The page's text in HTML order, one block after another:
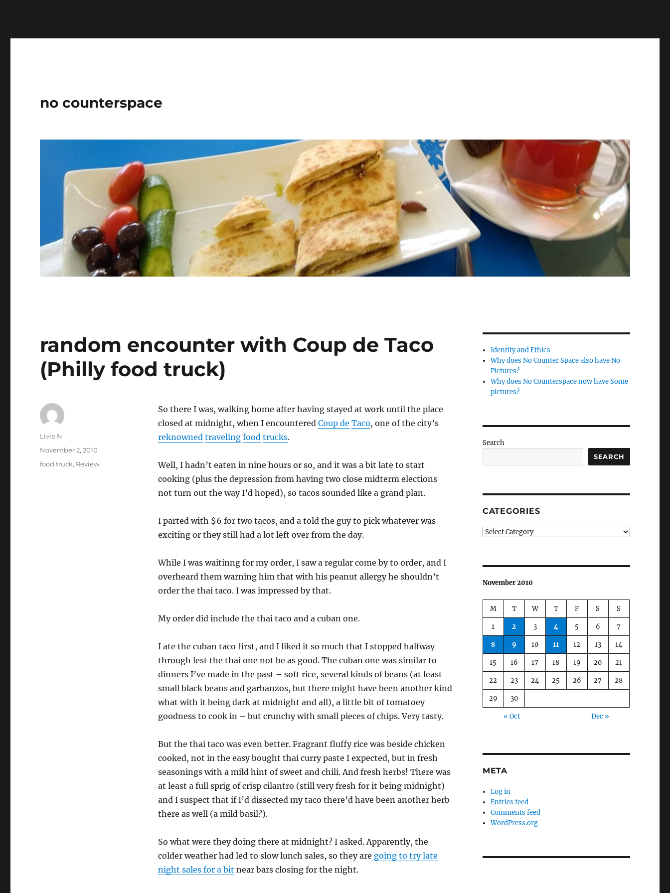
no counterspace
random encounter with Coup de Taco
(Philly food truck)
So there I was, walking home after having stayed at work until the place
closed at midnight, when I encountered Coup de Taco, one of the city’s
reknowned traveling food trucks.
Well, I hadn’t eaten in nine hours or so, and it was a bit late to start
cooking (plus the depression from having two close midterm elections
not turn out the way I’d hoped), so tacos sounded like a grand plan.
I parted with $6 for two tacos, and a told the guy to pick whatever was
exciting or they still had a lot left over from the day.
While I was waitinng for my order, I saw a regular come by to order, and I
overheard them warning him that with his peanut allergy he shouldn’t
order the thai taco. I was impressed by that.
My order did include the thai taco and a cuban one.
I ate the cuban taco first, and I liked it so much that I stopped halfway
through lest the thai one not be as good. The cuban one was similar to
dinners I’ve made in the past – soft rice, several kinds of beans (at least
small black beans and garbanzos, but there might have been another kind
what with it being dark at midnight and all), a little bit of tomatoey
goodness to cook in – but crunchy with small pieces of chips. Very tasty.
But the thai taco was even better. Fragrant fluffy rice was beside chicken
cooked, not in the easy bought thai curry paste I expected, but in fresh
seasonings with a mild hint of sweet and chili. And fresh herbs! There was
at least a full sprig of crisp cilantro (still very fresh for it being midnight)
and I suspect that if I’d dissected my taco there’d have been another herb
there as well (a mild basil?).
So what were they doing there at midnight? I asked. Apparently, the
colder weather had led to slow lunch sales, so they are going to try late
night sales for a bit near bars closing for the night.
Author
Livia N
Posted
on
November 2, 2010
Categories
food truck, Review
Identity and Ethics
Why does No Counter Space also have No
Pictures?
Why does No Counterspace now have Some
pictures?
Search
SEARCH
CATEGORIES
Categories
November 2010
M T W T F S S
1 2 3 4 5 6 7
8 9 10 11 12 13 14
15 16 17 18 19 20 21
22 23 24 25 26 27 28
29 30
« Oct Dec »
META
Log in
Entries feed
Comments feed
WordPress.org